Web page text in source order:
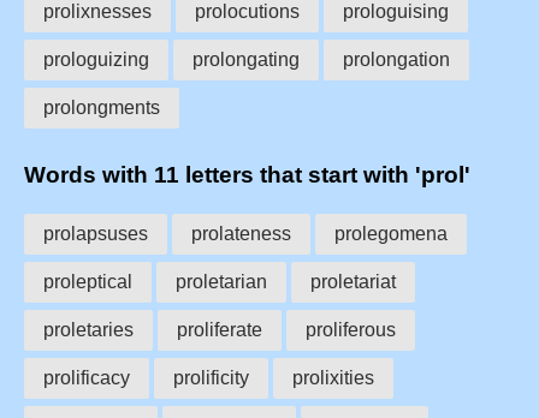
prolixnesses prolocutions prologuising
prologuizing prolongating prolongation
prolongments
Words with 11 letters that start with 'prol'
prolapsuses prolateness prolegomena
proleptical proletarian proletariat
proletaries proliferate proliferous
prolificacy prolificity prolixities